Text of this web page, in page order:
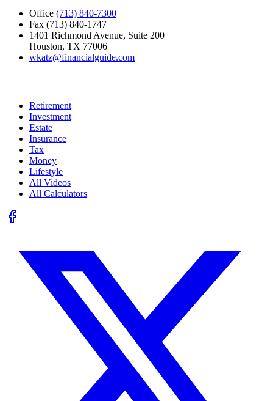
Office (713) 840-7300
Fax (713) 840-1747
1401 Richmond Avenue, Suite 200
Houston, TX 77006
wkatz@financialguide.com
Retirement
Investment
Estate
Insurance
Tax
Money
Lifestyle
All Videos
All Calculators